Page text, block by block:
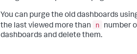
You can purge the old dashboards
the last viewed more than
n number
dashboards and delete them.